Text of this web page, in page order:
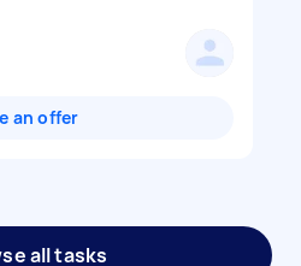
an offer
all tasks